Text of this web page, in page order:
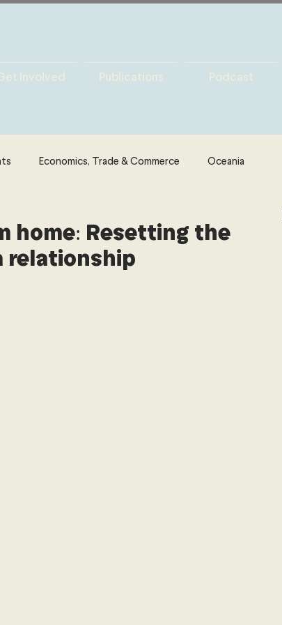
Involved Publications Podcast
Economics, Trade & Commerce Oceania
home: Resetting the
relationship